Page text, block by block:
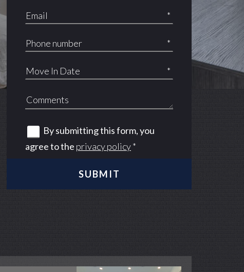
at Spurs Lane apartments — community photo
at Spurs Lane apartments — community photo
*
*
*
By submitting this form, you
agree to the privacy policy*
SUBMIT